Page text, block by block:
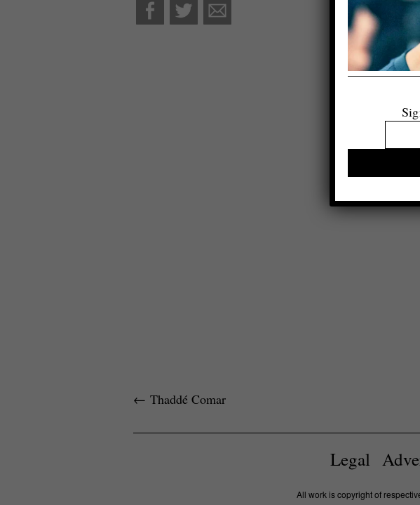
← Thaddé Comar
Legal
All work is copyright of